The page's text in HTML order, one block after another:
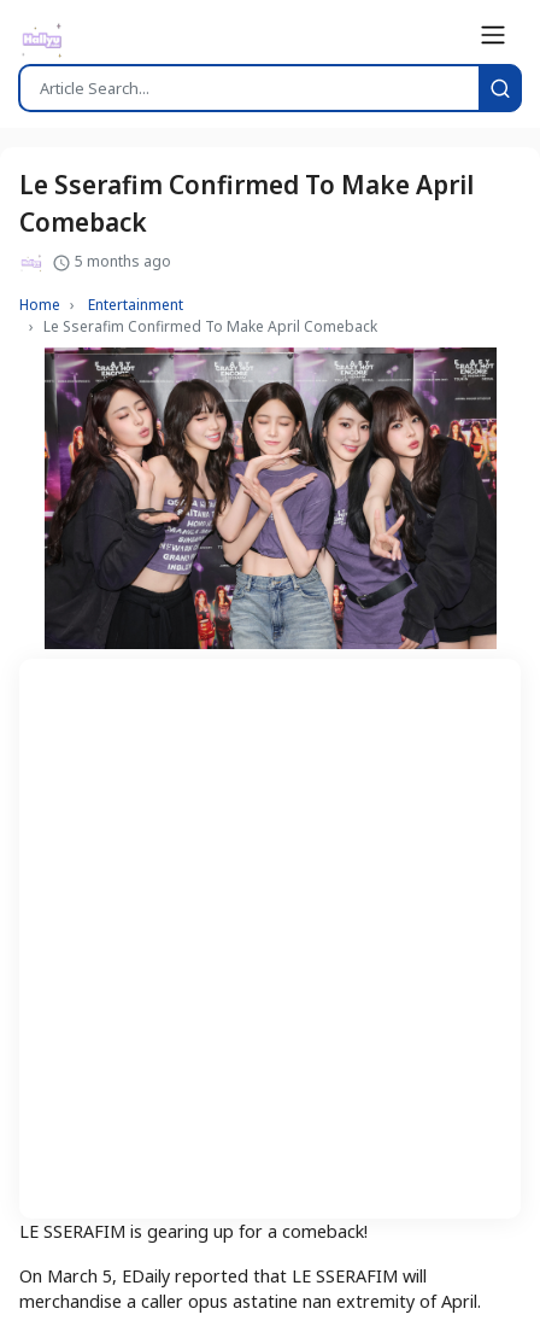
Le Sserafim Confirmed To Make April
Comeback
5 months ago
Home
Entertainment
Le Sserafim Confirmed To Make April Comeback
LE SSERAFIM is gearing up for a comeback!
On March 5, EDaily reported that LE SSERAFIM will
merchandise a caller opus astatine nan extremity of April.